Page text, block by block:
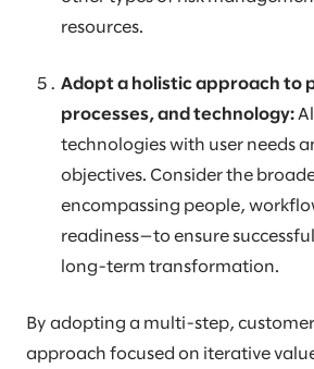
resources.
Adopt a holistic approach to
processes, and technology:
technologies with user needs
objectives. Consider the
encompassing people,
readiness—to ensure
long-term transformation.
By adopting a multi-step,
approach focused on iterative